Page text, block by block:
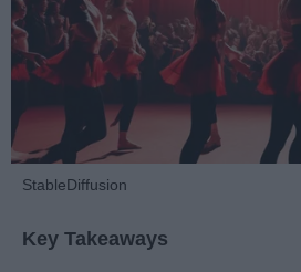
StableDiffusion
Key Takeaways